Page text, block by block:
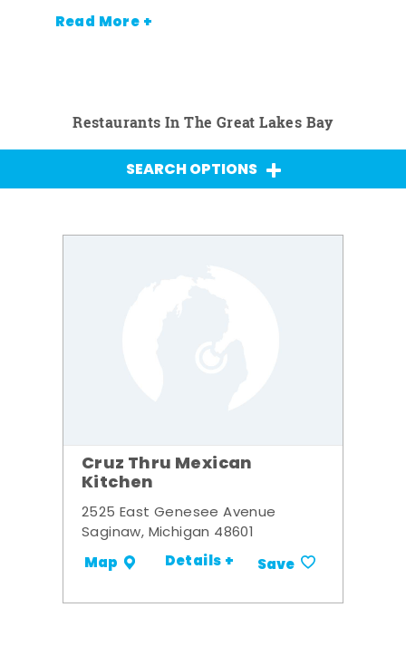
Read More +
Restaurants In The Great Lakes Bay
SEARCH OPTIONS
Cruz Thru Mexican
Kitchen
2525 East Genesee Avenue
Saginaw, Michigan 48601
Map Details + Save